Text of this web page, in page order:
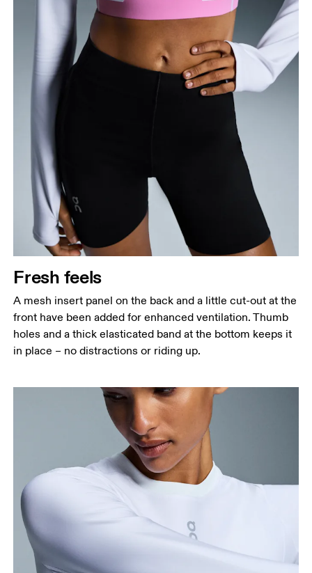
Fresh feels
A mesh insert panel on the back and a little cut-out at the
front have been added for enhanced ventilation. Thumb
holes and a thick elasticated band at the bottom keeps it
in place – no distractions or riding up.